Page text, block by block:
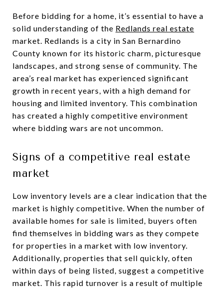
Before bidding for a home, it’s essential to have a
solid understanding of the Redlands real estate
market. Redlands is a city in San Bernardino
County known for its historic charm, picturesque
landscapes, and strong sense of community. The
area’s real market has experienced significant
growth in recent years, with a high demand for
housing and limited inventory. This combination
has created a highly competitive environment
where bidding wars are not uncommon.
Signs of a competitive real estate
market
Low inventory levels are a clear indication that the
market is highly competitive. When the number of
available homes for sale is limited, buyers often
find themselves in bidding wars as they compete
for properties in a market with low inventory.
Additionally, properties that sell quickly, often
within days of being listed, suggest a competitive
market. This rapid turnover is a result of multiple